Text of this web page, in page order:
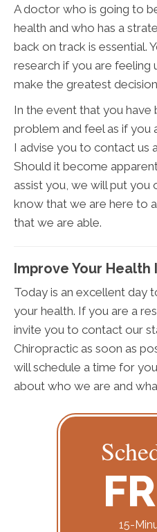
A doctor who is going to
health and who has a
back on track is essential.
research if you are feeling
make the greatest
In the event that you have
problem and feel as if you
I advise you to contact us
Should it become
assist you, we will put you
know that we are here to
that we are able.
Improve Your Health
Today is an excellent day
your health. If you are a
invite you to contact our
Chiropractic as soon as
will schedule a time for
about who we are and
15-